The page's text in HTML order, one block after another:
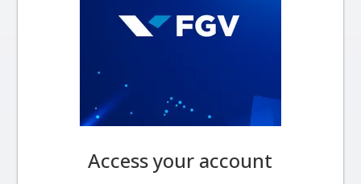
Access your account